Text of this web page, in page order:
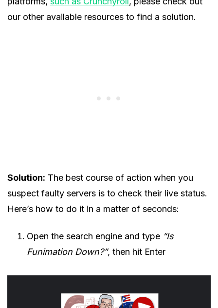
our other available resources to find a solution.
Solution: The best course of action when you
suspect faulty servers is to check their live status.
Here’s how to do it in a matter of seconds:
Open the search engine and type “Is
Funimation Down?”, then hit Enter